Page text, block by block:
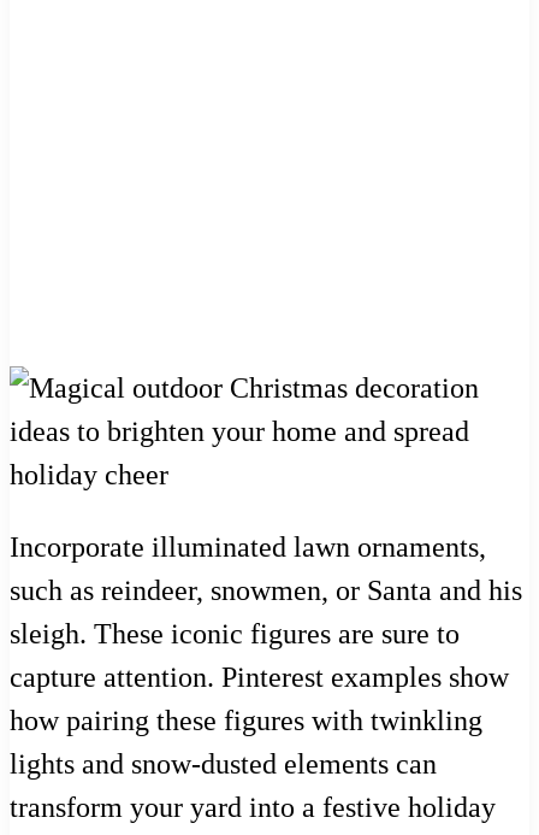
Incorporate illuminated lawn ornaments,
such as reindeer, snowmen, or Santa and his
sleigh. These iconic figures are sure to
capture attention. Pinterest examples show
how pairing these figures with twinkling
lights and snow-dusted elements can
transform your yard into a festive holiday